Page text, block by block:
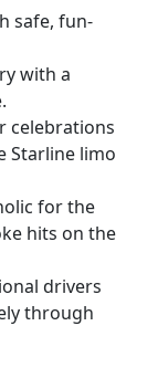
safe, fun-
with a
celebrations
Starline limo
for the
hits on the
drivers
through